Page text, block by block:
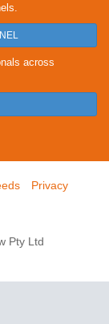
across
Privacy
Pty Ltd